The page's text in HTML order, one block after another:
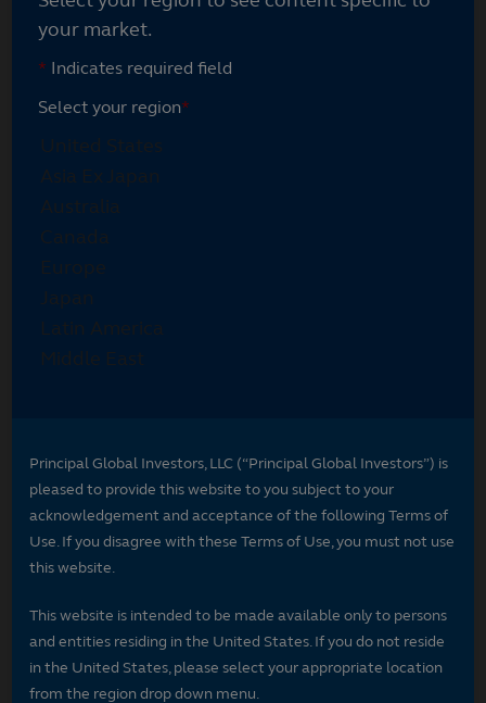
your market.
* Indicates required field
Select your region*
Principal Global Investors, LLC (“Principal Global Investors”) is
pleased to provide this website to you subject to your
acknowledgement and acceptance of the following Terms of
Use. If you disagree with these Terms of Use, you must not use
this website.
This website is intended to be made available only to persons
and entities residing in the United States. If you do not reside
in the United States, please select your appropriate location
from the region drop down menu.